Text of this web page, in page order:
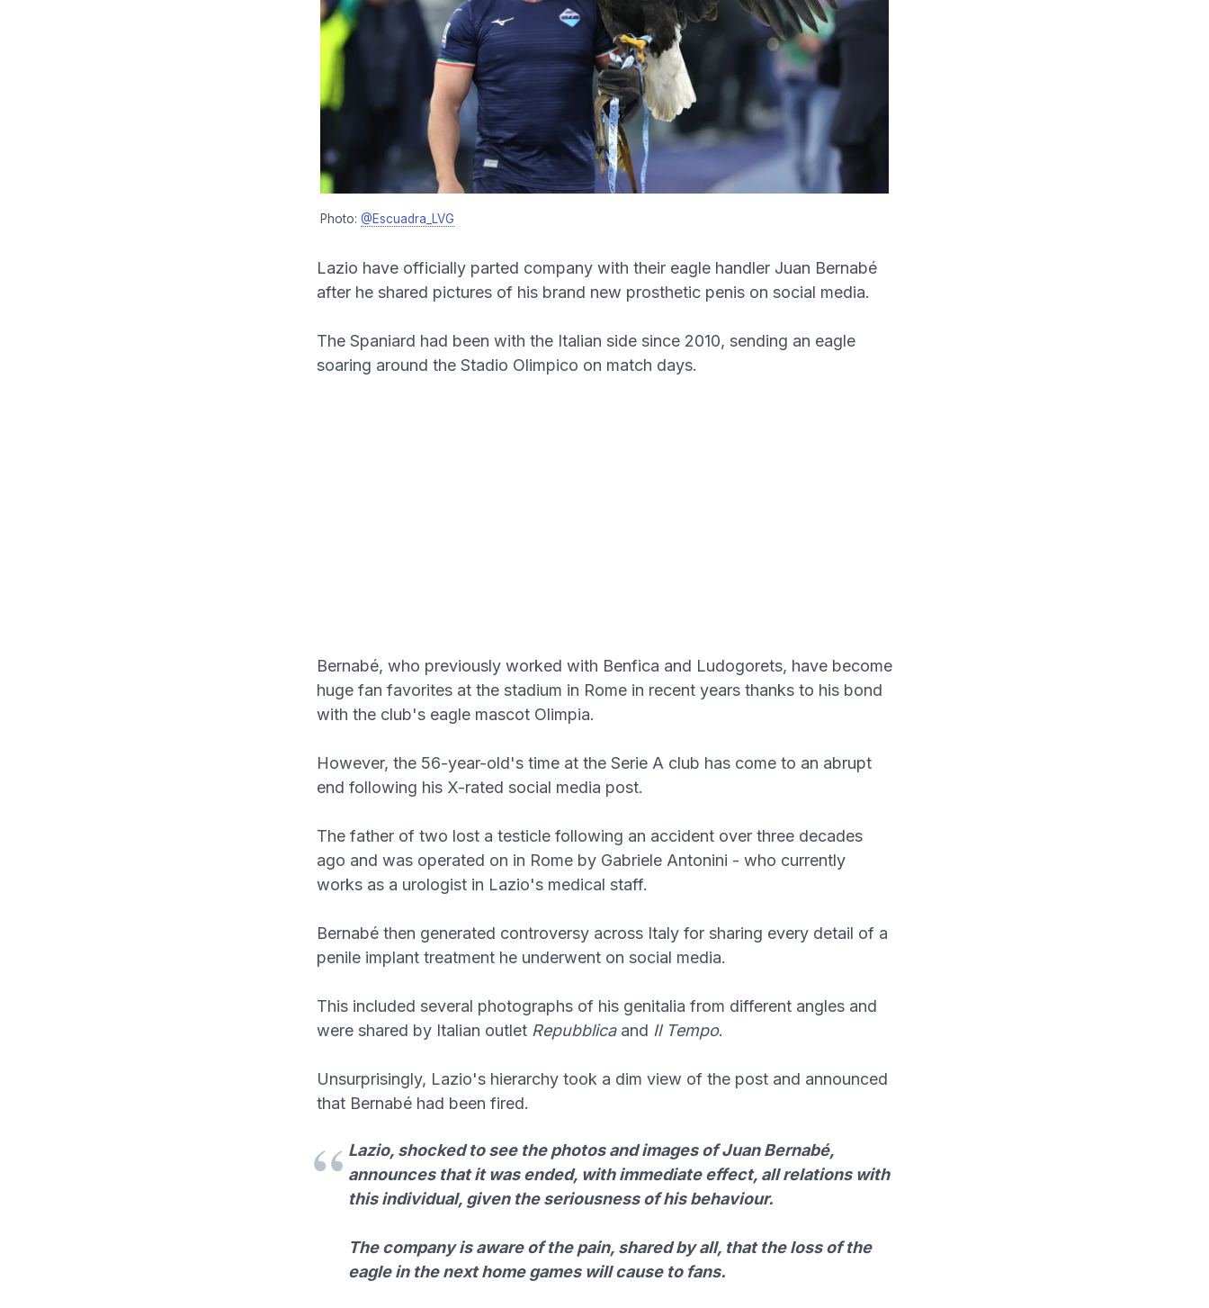
Photo: @Escuadra_LVG
Lazio have officially parted company with their eagle handler Juan Bernabé
after he shared pictures of his brand new prosthetic penis on social media.
The Spaniard had been with the Italian side since 2010, sending an eagle
soaring around the Stadio Olimpico on match days.
Bernabé, who previously worked with Benfica and Ludogorets, have become
huge fan favorites at the stadium in Rome in recent years thanks to his bond
with the club's eagle mascot Olimpia.
However, the 56-year-old's time at the Serie A club has come to an abrupt
end following his X-rated social media post.
The father of two lost a testicle following an accident over three decades
ago and was operated on in Rome by Gabriele Antonini - who currently
works as a urologist in Lazio's medical staff.
Bernabé then generated controversy across Italy for sharing every detail of a
penile implant treatment he underwent on social media.
This included several photographs of his genitalia from different angles and
were shared by Italian outlet Repubblicaand Il Tempo.
Unsurprisingly, Lazio's hierarchy took a dim view of the post and announced
that Bernabé had been fired.
Lazio, shocked to see the photos and images of Juan Bernabé,
announces that it was ended, with immediate effect, all relations with
this individual, given the seriousness of his behaviour.
The company is aware of the pain, shared by all, that the loss of the
eagle in the next home games will cause to fans.